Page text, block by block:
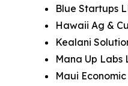
Blue Startups
Hawaii Ag &
Kealani
Mana Up Labs
Maui